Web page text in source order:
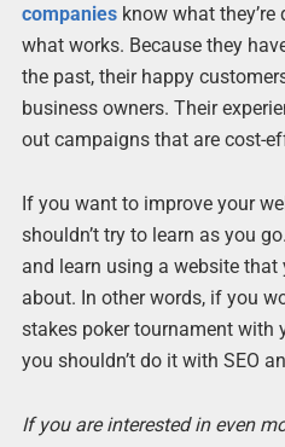
companiesknow what they’re
what works. Because they
the past, their happy
business owners. Their
out campaigns that are cost-
If you want to improve your
shouldn’t try to learn as you
and learn using a website that
about. In other words, if you
stakes poker tournament with
you shouldn’t do it with SEO
If you are interested in even